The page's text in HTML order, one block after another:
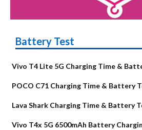
Battery Test
Vivo T4 Lite 5G Charging Time &
POCO C71 Charging Time & Battery
Lava Shark Charging Time & Battery
Vivo T4x 5G 6500mAh Battery